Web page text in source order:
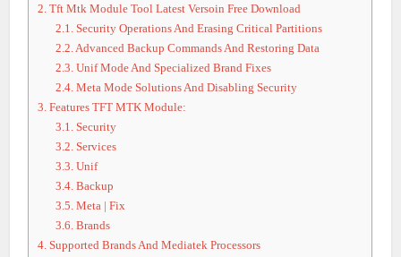
2. Tft Mtk Module Tool Latest Versoin Free Download
2.1. Security Operations And Erasing Critical Partitions
2.2.Advanced Backup Commands And Restoring Data
2.3. Unif Mode And Specialized Brand Fixes
2.4. Meta Mode Solutions And Disabling Security
3. Features TFT MTK Module:
3.1. Security
3.2. Services
3.3. Unif
3.4. Backup
3.5. Meta | Fix
3.6. Brands
4. Supported Brands And Mediatek Processors